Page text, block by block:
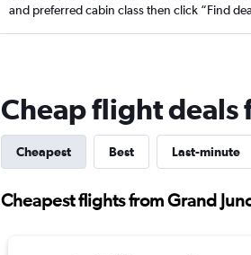
and preferred cabin class then click “Find
Cheap flight deals
Cheapest Best Last-minute
Cheapest flights from Grand